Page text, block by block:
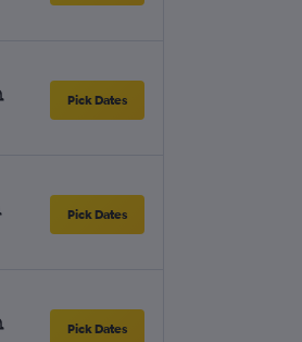
Pick Dates
Pick Dates
Pick Dates